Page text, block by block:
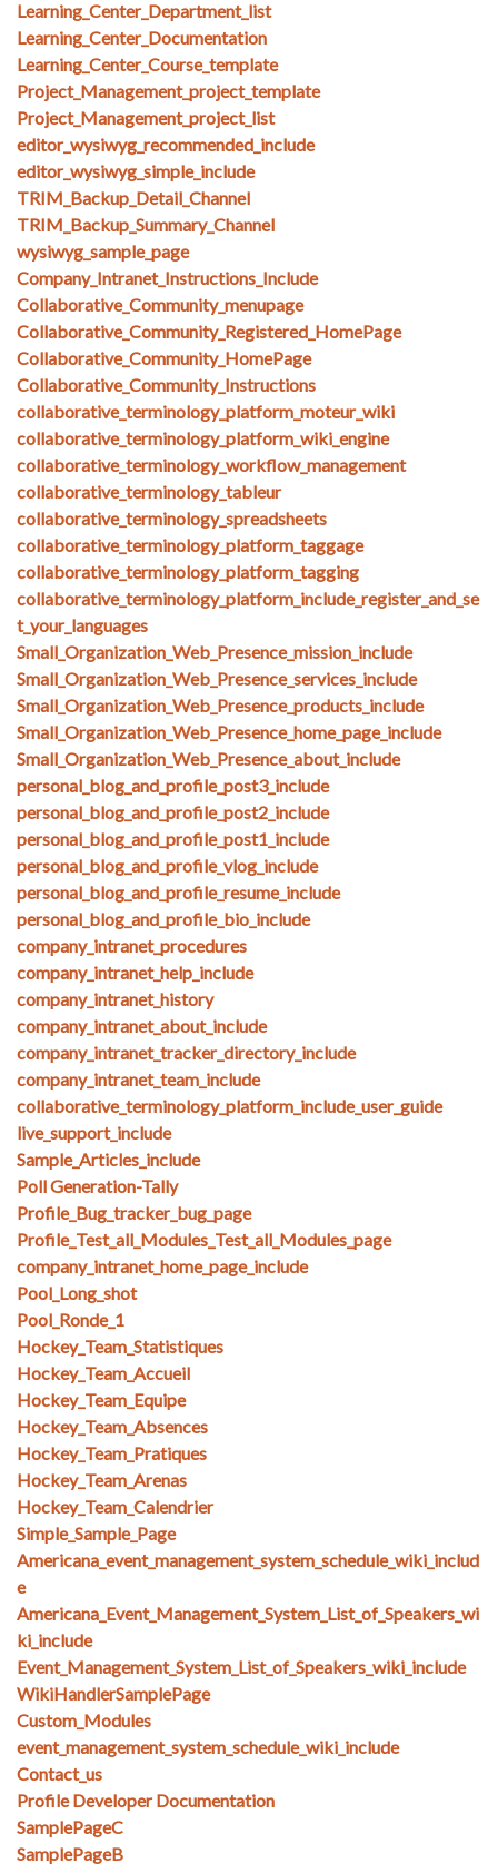
Learning_Center_Department_list
Learning_Center_Documentation
Learning_Center_Course_template
Project_Management_project_template
Project_Management_project_list
editor_wysiwyg_recommended_include
editor_wysiwyg_simple_include
TRIM_Backup_Detail_Channel
TRIM_Backup_Summary_Channel
wysiwyg_sample_page
Company_Intranet_Instructions_Include
Collaborative_Community_menupage
Collaborative_Community_Registered_HomePage
Collaborative_Community_HomePage
Collaborative_Community_Instructions
collaborative_terminology_platform_moteur_wiki
collaborative_terminology_platform_wiki_engine
collaborative_terminology_workflow_management
collaborative_terminology_tableur
collaborative_terminology_spreadsheets
collaborative_terminology_platform_taggage
collaborative_terminology_platform_tagging
collaborative_terminology_platform_include_register_and_se
t_your_languages
Small_Organization_Web_Presence_mission_include
Small_Organization_Web_Presence_services_include
Small_Organization_Web_Presence_products_include
Small_Organization_Web_Presence_home_page_include
Small_Organization_Web_Presence_about_include
personal_blog_and_profile_post3_include
personal_blog_and_profile_post2_include
personal_blog_and_profile_post1_include
personal_blog_and_profile_vlog_include
personal_blog_and_profile_resume_include
personal_blog_and_profile_bio_include
company_intranet_procedures
company_intranet_help_include
company_intranet_history
company_intranet_about_include
company_intranet_tracker_directory_include
company_intranet_team_include
collaborative_terminology_platform_include_user_guide
live_support_include
Sample_Articles_include
Poll Generation-Tally
Profile_Bug_tracker_bug_page
Profile_Test_all_Modules_Test_all_Modules_page
company_intranet_home_page_include
Pool_Long_shot
Pool_Ronde_1
Hockey_Team_Statistiques
Hockey_Team_Accueil
Hockey_Team_Equipe
Hockey_Team_Absences
Hockey_Team_Pratiques
Hockey_Team_Arenas
Hockey_Team_Calendrier
Simple_Sample_Page
Americana_event_management_system_schedule_wiki_includ
e
Americana_Event_Management_System_List_of_Speakers_wi
ki_include
Event_Management_System_List_of_Speakers_wiki_include
WikiHandlerSamplePage
Custom_Modules
event_management_system_schedule_wiki_include
Contact_us
Profile Developer Documentation
SamplePageC
SamplePageB